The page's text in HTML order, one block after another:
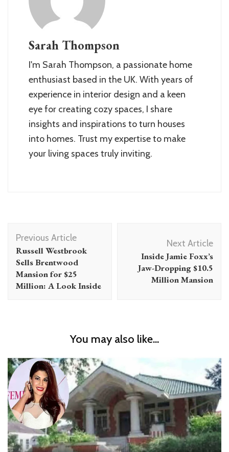
Sarah Thompson
I'm Sarah Thompson, a passionate home
enthusiast based in the UK. With years of
experience in interior design and a keen
eye for creating cozy spaces, I share
insights and inspirations to turn houses
into homes. Trust my expertise to make
your living spaces truly inviting.
Post
Navigation
Previous Article
Russell Westbrook
Sells Brentwood
Mansion for $25
Million: A Look Inside
Next Article
Inside Jamie Foxx’s
Jaw-Dropping $10.5
Million Mansion
You may also like...